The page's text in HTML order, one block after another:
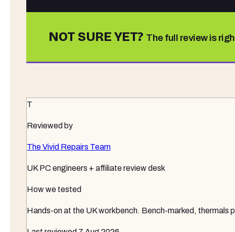
NOT SURE YET? The full review is
T
Reviewed by
The Vivid Repairs Team
UK PC engineers + affiliate review desk
How we tested
Hands-on at the UK workbench. Bench-marked, thermals